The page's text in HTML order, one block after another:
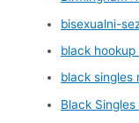
bisexualni-
black
black singles
Black